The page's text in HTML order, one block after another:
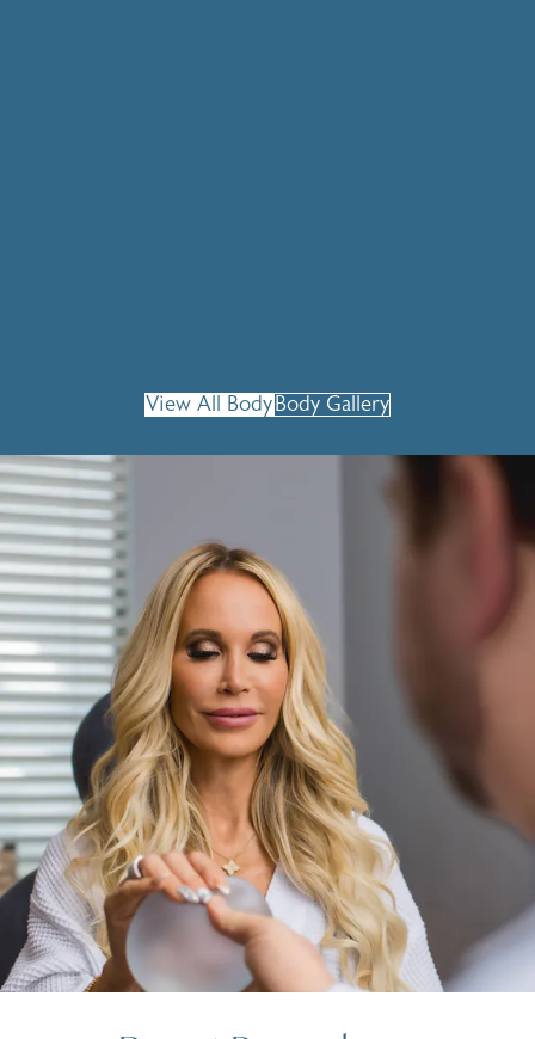
View All BodyBody Gallery